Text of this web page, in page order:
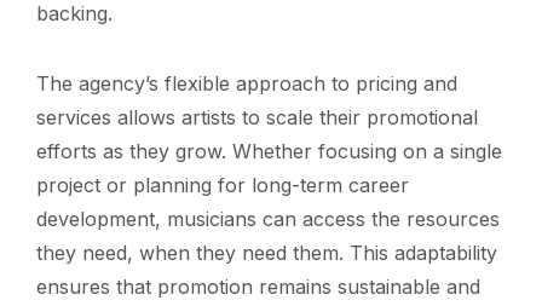
backing.
The agency’s flexible approach to pricing and
services allows artists to scale their promotional
efforts as they grow. Whether focusing on a single
project or planning for long-term career
development, musicians can access the resources
they need, when they need them. This adaptability
ensures that promotion remains sustainable and